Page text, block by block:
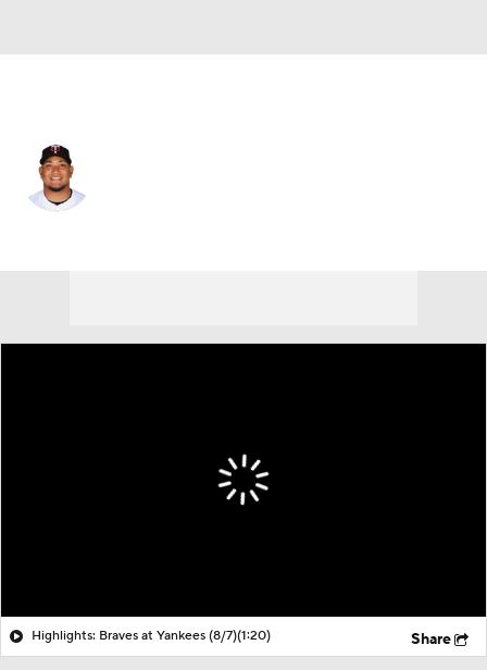
Highlights: Braves at Yankees (8/7)(1:20) Share